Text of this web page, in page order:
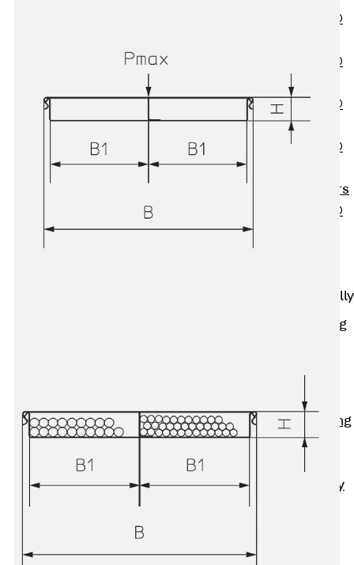
PENTAFLEX®
PENTAFLEX®
PENTAFLEX®
STK
PENTAFLEX®
Strengtheners
PENTAFLEX®
Joint Sheets
Pre-applied Fully
Waterproofing
applied Fully
Bonded
Waterproofing
Systems
Pre-applied Fully
Bonded
Systems